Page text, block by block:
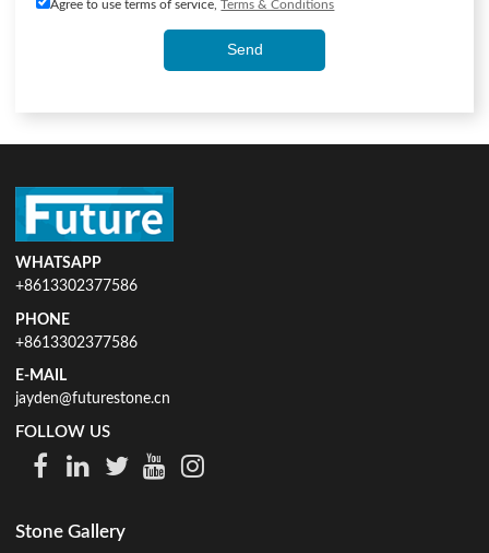
Agree to use terms of service,Terms & Conditions
Send
WHATSAPP
+8613302377586
PHONE
+8613302377586
E-MAIL
jayden@futurestone.cn
FOLLOW US
Stone Gallery